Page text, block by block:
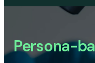
Persona-